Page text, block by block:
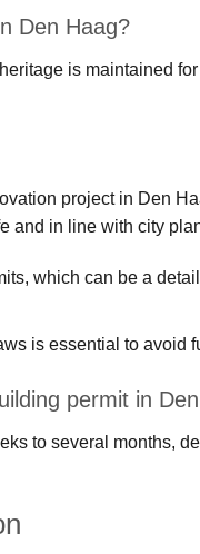
Den Haag?
is maintained
project in Den
and in line with city
which can be a
is essential to avoid
permit in
to several months,